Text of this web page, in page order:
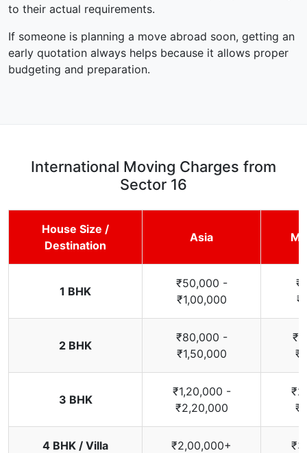
to their actual requirements.
If someone is planning a move abroad soon, getting an
early quotation always helps because it allows proper
budgeting and preparation.
International Moving Charges from
Sector 16
House Size /
Destination
Asia
1 BHK
₹50,000 -
₹1,00,000
2 BHK
₹80,000 -
₹1,50,000
3 BHK
₹1,20,000 -
₹2,20,000
4 BHK / Villa ₹2,00,000+